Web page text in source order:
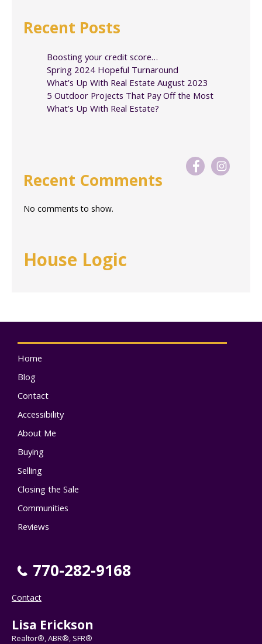
Recent Posts
Boosting your credit score…
Spring 2024 Hopeful Turnaround
What’s Up With Real Estate August 2023
5 Outdoor Projects That Pay Off the Most
What’s Up With Real Estate?
Recent Comments
No comments to show.
House Logic
Home
Blog
Contact
Accessibility
About Me
Buying
Selling
Closing the Sale
Communities
Reviews
770-282-9168
Contact
Lisa Erickson
Realtor®, ABR®, SFR®